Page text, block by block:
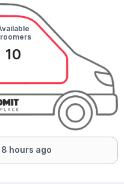
10
hours ago